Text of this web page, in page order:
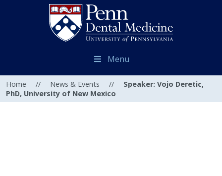
Menu
Home // News & Events //
Speaker: Vojo Deretic,
PhD, University of New Mexico